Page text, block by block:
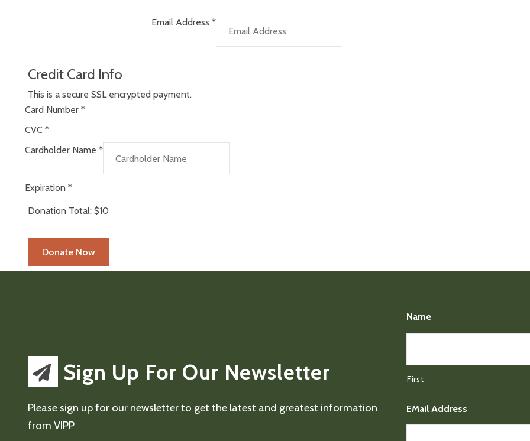
Email Address *
Credit Card Info
This is a secure SSL encrypted payment.
Card Number *
CVC *
Cardholder Name *
Expiration *
Donation Total: $10
Sign Up For Our Newsletter
Please sign up for our newsletter to get the latest and greatest information
from VIPP
Name
First
EMail Address